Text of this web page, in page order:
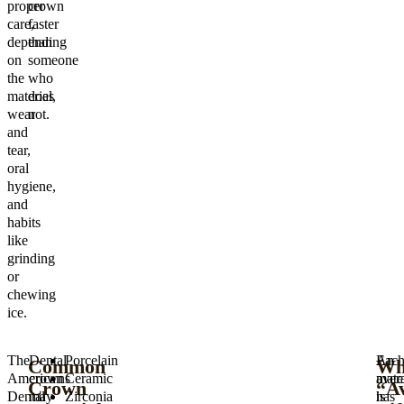
proper
care,
depending
on
the
material,
wear
and
tear,
oral
hygiene,
and
habits
like
grinding
or
chewing
ice.
crown
faster
than
someone
who
does
not.
The
American
Dental
Common
Crown
Dental
crowns
may
Porcelain
Ceramic
Zirconia
Each
has
An
is